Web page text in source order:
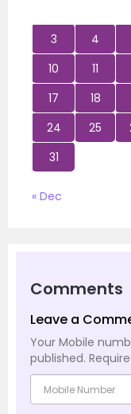
3
4
10
11
17
18
24
25
31
« Dec
Comments
Leave a
Your Mobile
published.